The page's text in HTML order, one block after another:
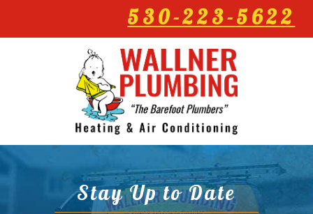
530-223-5622
Stay Up to Date